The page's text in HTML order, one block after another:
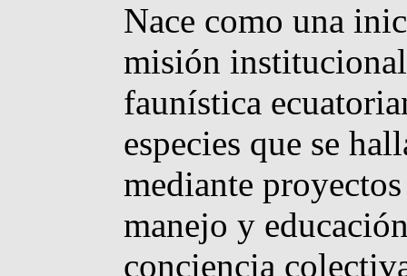
Nace como una
misión
faunística
especies que se
mediante
manejo y
conciencia